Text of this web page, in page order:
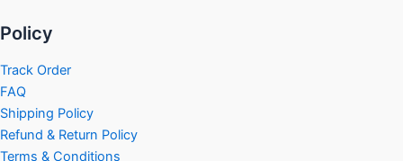
Policy
Track Order
FAQ
Shipping Policy
Refund & Return Policy
Terms & Conditions